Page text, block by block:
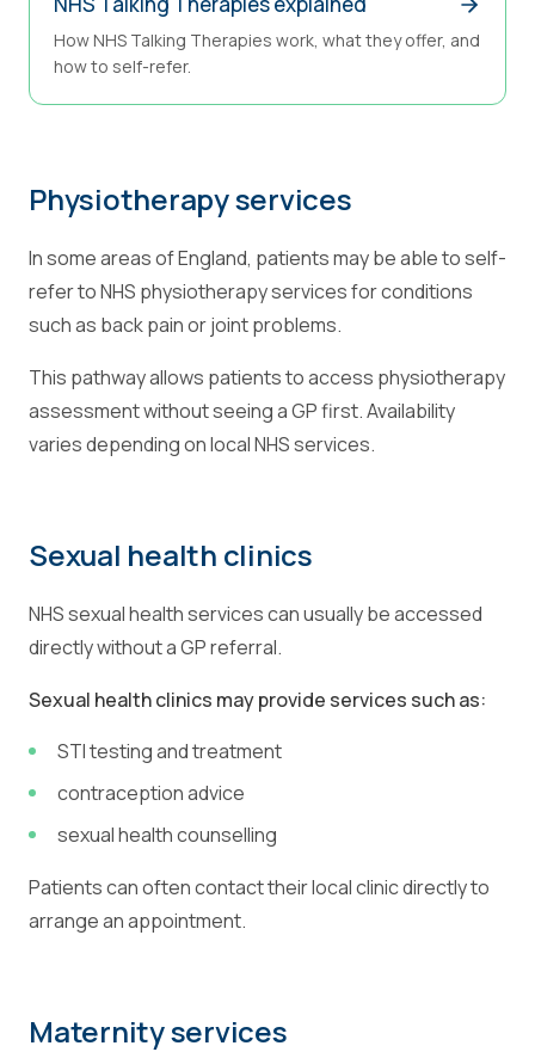
How NHS Talking Therapies work, what they offer, and
how to self-refer.
Physiotherapy services
In some areas of England, patients may be able to self-
refer to NHS physiotherapy services for conditions
such as back pain or joint problems.
This pathway allows patients to access physiotherapy
assessment without seeing a GP first. Availability
varies depending on local NHS services.
Sexual health clinics
NHS sexual health services can usually be accessed
directly without a GP referral.
Sexual health clinics may provide services such as:
STI testing and treatment
contraception advice
sexual health counselling
Patients can often contact their local clinic directly to
arrange an appointment.
Maternity services